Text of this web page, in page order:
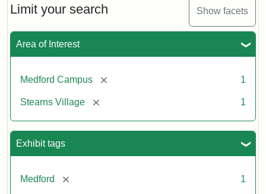
Limit your search Show facets
Area of Interest
Medford Campus [remove] 1
Stearns Village [remove] 1
Exhibit tags
Medford [remove] 1